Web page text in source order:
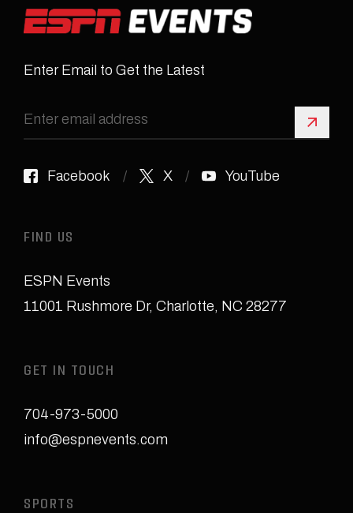
Enter Email to Get the Latest
Sign
Facebook X YouTube
FIND US
ESPN Events
11001 Rushmore Dr, Charlotte, NC 28277
GET IN TOUCH
704-973-5000
info@espnevents.com
SPORTS